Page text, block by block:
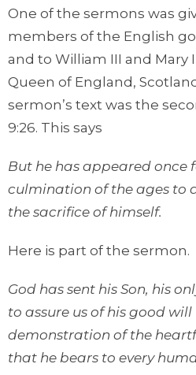
One of the sermons was
members of the English
and to William III and Mary
Queen of England,
sermon’s text was the
9:26. This says
But he has appeared once
culmination of the ages to
the sacrifice of himself.
Here is part of the sermon.
God has sent his Son, his
to assure us of his good
demonstration of the
that he bears to every